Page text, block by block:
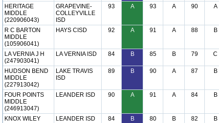
HERITAGE
MIDDLE
(220906043)
GRAPEVINE-
COLLEYVILLE
ISD
93 A 93 A 90 A
R C BARTON
MIDDLE
(105906041)
HAYS CISD 92 A 91 A 88 B
LA VERNIA J H
(247903041)
LA VERNIA ISD 84 B 85 B 79 C
HUDSON BEND
MIDDLE
(227913042)
LAKE TRAVIS
ISD
89 B 90 A 87 B
FOUR POINTS
MIDDLE
(246913047)
LEANDER ISD 90 A 91 A 84 B
KNOX WILEY
LEANDER ISD 84 B 80 B 82 B